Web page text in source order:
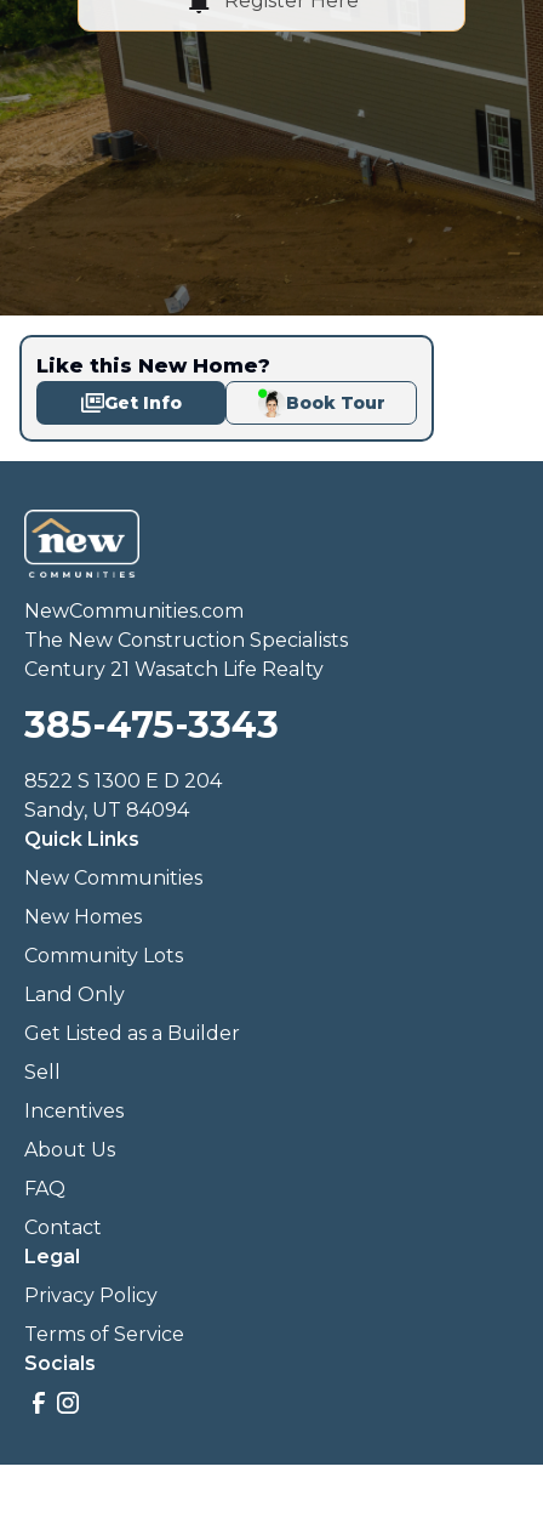
Like this New Home?
Get Info Book Tour
NewCommunities.com
The New Construction Specialists
Century 21 Wasatch Life Realty
385-475-3343
8522 S 1300 E D 204
Sandy, UT 84094
Quick Links
New Communities
New Homes
Community Lots
Land Only
Get Listed as a Builder
Sell
Incentives
About Us
FAQ
Contact
Legal
Privacy Policy
Terms of Service
Socials